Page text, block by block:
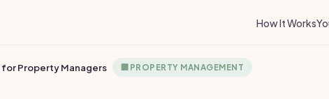
How It Works
for Property Managers PROPERTY MANAGEMENT